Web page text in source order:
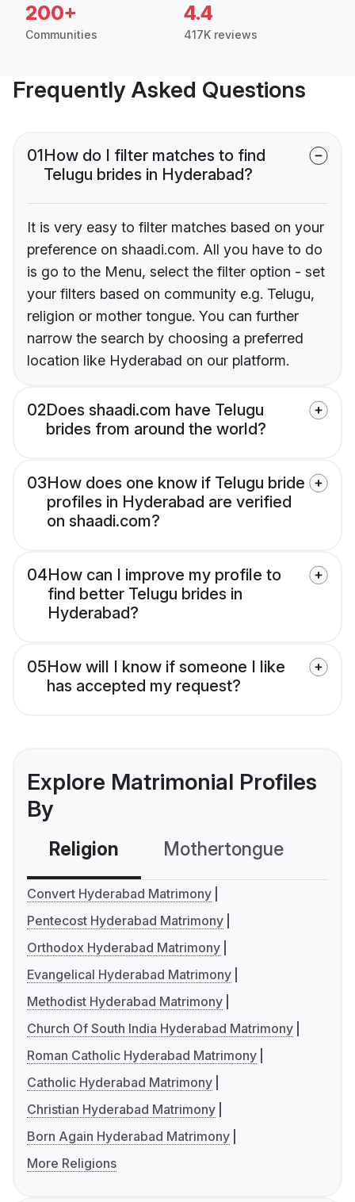
200+
Communities
4.4
417K reviews
Frequently Asked Questions
01How do I filter matches to find
Telugu brides in Hyderabad?
It is very easy to filter matches based on your
preference on shaadi.com. All you have to do
is go to the Menu, select the filter option - set
your filters based on community e.g. Telugu,
religion or mother tongue. You can further
narrow the search by choosing a preferred
location like Hyderabad on our platform.
02Does shaadi.com have Telugu
brides from around the world?
03How does one know if Telugu bride
profiles in Hyderabad are verified
on shaadi.com?
04How can I improve my profile to
find better Telugu brides in
Hyderabad?
05How will I know if someone I like
has accepted my request?
Explore Matrimonial Profiles
By
Religion Mothertongue
Convert Hyderabad Matrimony
Pentecost Hyderabad Matrimony
Orthodox Hyderabad Matrimony
Evangelical Hyderabad Matrimony
Methodist Hyderabad Matrimony
Church Of South India Hyderabad Matrimony
Roman Catholic Hyderabad Matrimony
Catholic Hyderabad Matrimony
Christian Hyderabad Matrimony
Born Again Hyderabad Matrimony
More Religions